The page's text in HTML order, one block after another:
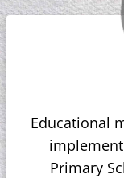
Educational
Primary